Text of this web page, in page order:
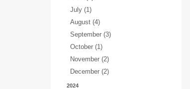
July (1)
August (4)
September (3)
October (1)
November (2)
December (2)
2024